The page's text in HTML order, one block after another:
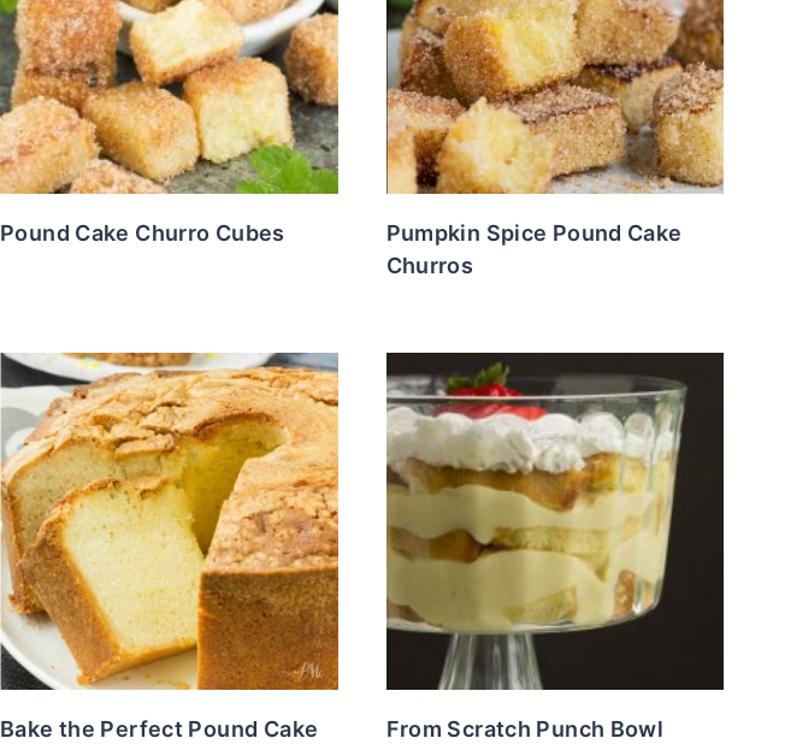
Pound Cake Churro Cubes
Pumpkin Spice Pound Cake
Churros
Bake the Perfect Pound Cake
From Scratch Punch Bowl